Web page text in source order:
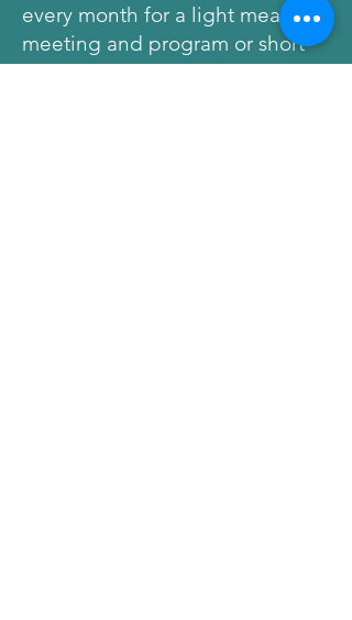
every month for a light meal,
meeting and program or short
trip. These wonderful ladies are